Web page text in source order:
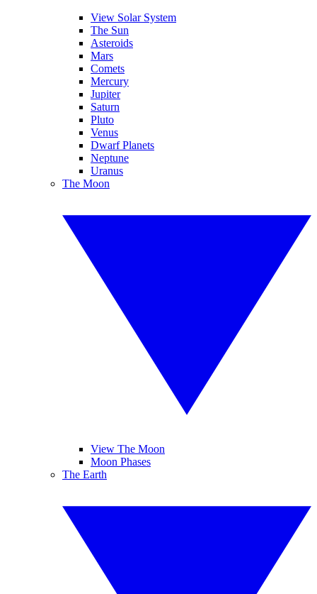
View Solar System
The Sun
Asteroids
Mars
Comets
Mercury
Jupiter
Saturn
Pluto
Venus
Dwarf Planets
Neptune
Uranus
The Moon
View The Moon
Moon Phases
The Earth